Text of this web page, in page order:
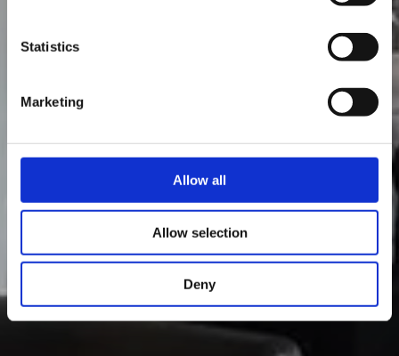
Statistics
Marketing
Allow all
Allow selection
Deny